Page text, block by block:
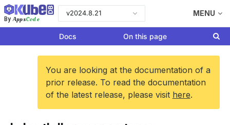
By AppsCode
v2024.8.21 MENU
Docs On this page
You are looking at the documentation of a
prior release. To read the documentation
of the latest release, please visit here.